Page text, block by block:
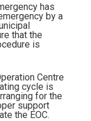
has
by a
that the
is
Centre
cycle is
for the
support
the EOC.